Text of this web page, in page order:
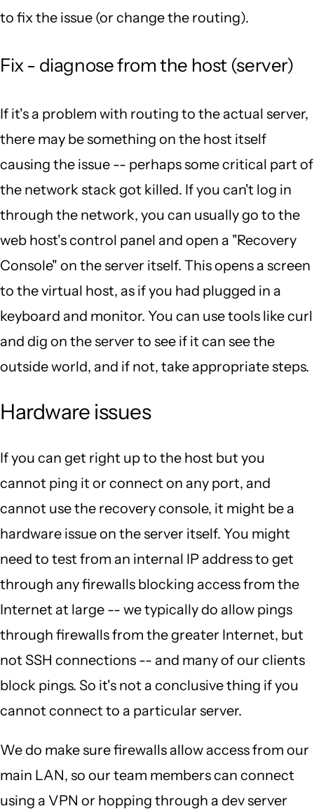
to fix the issue (or change the routing).
Fix - diagnose from the host (server)
If it's a problem with routing to the actual server,
there may be something on the host itself
causing the issue -- perhaps some critical part of
the network stack got killed. If you can't log in
through the network, you can usually go to the
web host's control panel and open a "Recovery
Console" on the server itself. This opens a screen
to the virtual host, as if you had plugged in a
keyboard and monitor. You can use tools like curl
and dig on the server to see if it can see the
outside world, and if not, take appropriate steps.
Hardware issues
If you can get right up to the host but you
cannot ping it or connect on any port, and
cannot use the recovery console, it might be a
hardware issue on the server itself. You might
need to test from an internal IP address to get
through any firewalls blocking access from the
Internet at large -- we typically do allow pings
through firewalls from the greater Internet, but
not SSH connections -- and many of our clients
block pings. So it's not a conclusive thing if you
cannot connect to a particular server.
We do make sure firewalls allow access from our
main LAN, so our team members can connect
using a VPN or hopping through a dev server